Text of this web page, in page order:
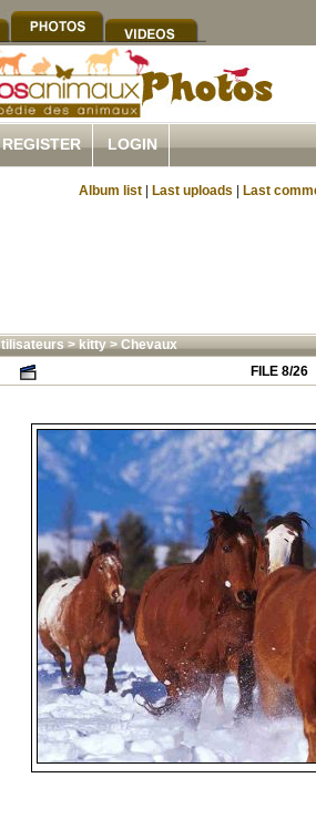
REGISTER LOGIN
Album list Last uploads Last
>kitty>Chevaux
FILE 8/26